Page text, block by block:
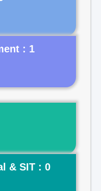
: 1
& SIT : 0